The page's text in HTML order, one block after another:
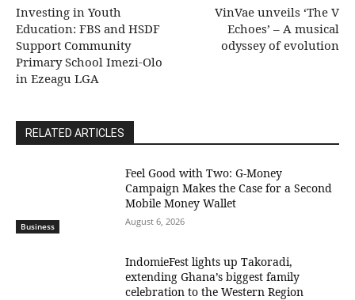
Investing in Youth
Education: FBS and HSDF
Support Community
Primary School Imezi-Olo
in Ezeagu LGA
VinVae unveils ‘The V
Echoes’ – A musical
odyssey of evolution
RELATED ARTICLES
Business
​Feel Good with Two: G-Money
Campaign Makes the Case for a Second
Mobile Money Wallet
August 6, 2026
IndomieFest lights up Takoradi,
extending Ghana’s biggest family
celebration to the Western Region